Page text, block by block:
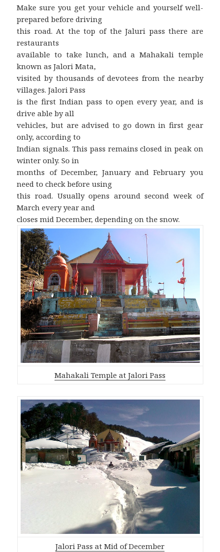
Make sure you get your vehicle and yourself well-
prepared before driving
this road. At the top of the Jaluri pass there are
restaurants
available to take lunch, and a Mahakali temple
known as Jalori Mata,
visited by thousands of devotees from the nearby
villages. Jalori Pass
is the first Indian pass to open every year, and is
drive able by all
vehicles, but are advised to go down in first gear
only, according to
Indian signals. This pass remains closed in peak on
winter only. So in
months of December, January and February you
need to check before using
this road. Usually opens around second week of
March every year and
closes mid December, depending on the snow.
Mahakali Temple at Jalori Pass
Jalori Pass at Mid of December